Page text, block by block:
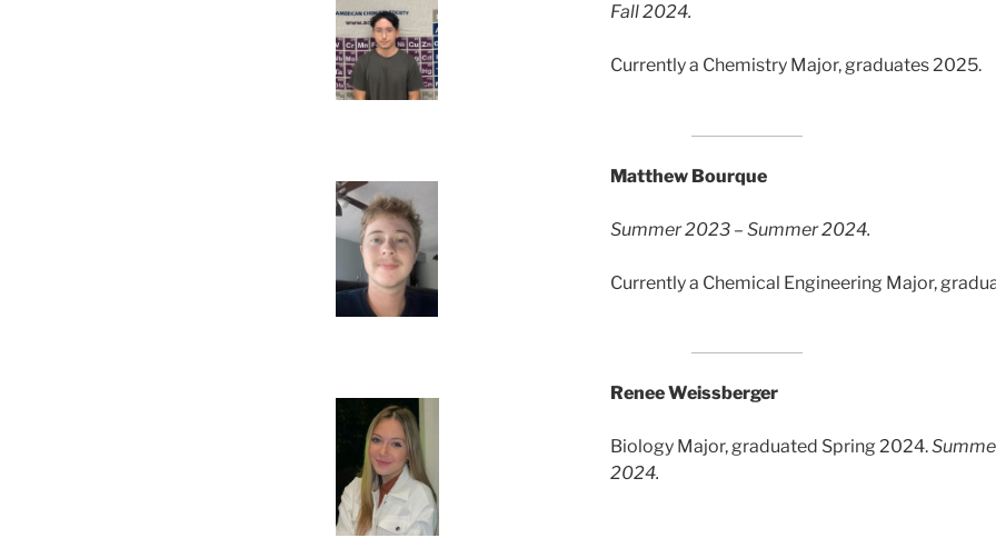
Fall 2024.
Currently a Chemistry Major, graduates 2025.
Matthew Bourque
Summer 2023 – Summer 2024.
Currently a Chemical Engineering Major,
Renee Weissberger
Biology Major, graduated Spring 2024.
2024.